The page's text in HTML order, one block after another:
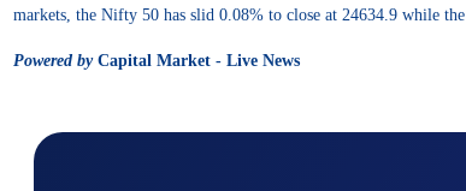
markets, the Nifty 50 has slid 0.08% to close at 24634.9 while
Powered byCapital Market - Live News